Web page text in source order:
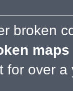
broken
for over